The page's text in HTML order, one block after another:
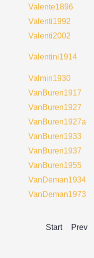
Valente1896
Valenti1992
Valenti2002
Valentini1914
Valmin1930
VanBuren1917
VanBuren1927
VanBuren1927a
VanBuren1933
VanBuren1937
VanBuren1955
VanDeman1934
VanDeman1973
Start Prev